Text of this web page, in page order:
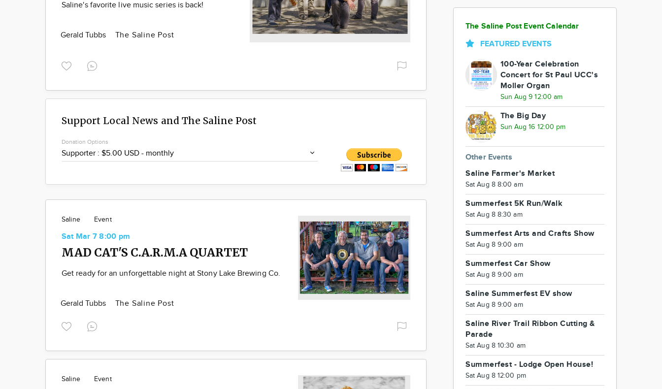
Saline's favorite live music series is back!
Gerald Tubbs The Saline Post
Support Local News and The Saline Post
Donation Options
Saline Event
Sat Mar 7 8:00 pm
MAD CAT'S C.A.R.M.A QUARTET
Get ready for an unforgettable night at Stony Lake Brewing Co.
Gerald Tubbs The Saline Post
Saline Event
The Saline Post Event Calendar
FEATURED EVENTS
100-Year Celebration
Concert for St Paul UCC's
Moller Organ
Sun Aug 9 12:00 am
The Big Day
Sun Aug 16 12:00 pm
Other Events
Saline Farmer's Market
Sat Aug 8 8:00 am
Summerfest 5K Run/Walk
Sat Aug 8 8:30 am
Summerfest Arts and Crafts Show
Sat Aug 8 9:00 am
Summerfest Car Show
Sat Aug 8 9:00 am
Saline Summerfest EV show
Sat Aug 8 9:00 am
Saline River Trail Ribbon Cutting &
Parade
Sat Aug 8 10:30 am
Summerfest - Lodge Open House!
Sat Aug 8 12:00 pm